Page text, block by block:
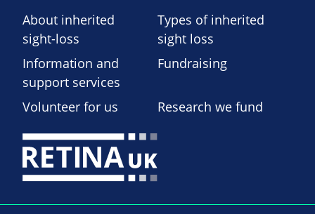
About inherited
sight-loss
Types of inherited
sight loss
Information and
support services
Fundraising
Volunteer for us Research we fund